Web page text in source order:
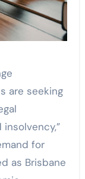
are seeking
for
as Brisbane